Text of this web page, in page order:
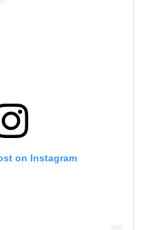
on Instagram